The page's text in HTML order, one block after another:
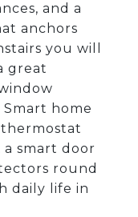
and a
anchors
you will
great
home
a smart door
round
daily life in